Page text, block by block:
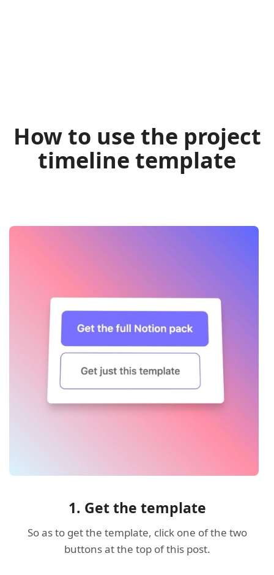
How to use the project
timeline template
1. Get the template
So as to get the template, click one of the two
buttons at the top of this post.